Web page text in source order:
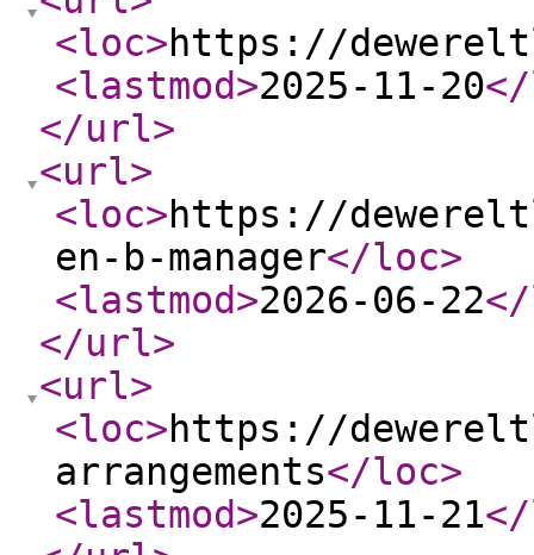
<loc>https://
<lastmod>2025-11-20
</url>
<url>
<loc>https://
en-b-manager</loc>
<lastmod>2026-06-22
</url>
<url>
<loc>https://
arrangements</loc>
<lastmod>2025-11-21